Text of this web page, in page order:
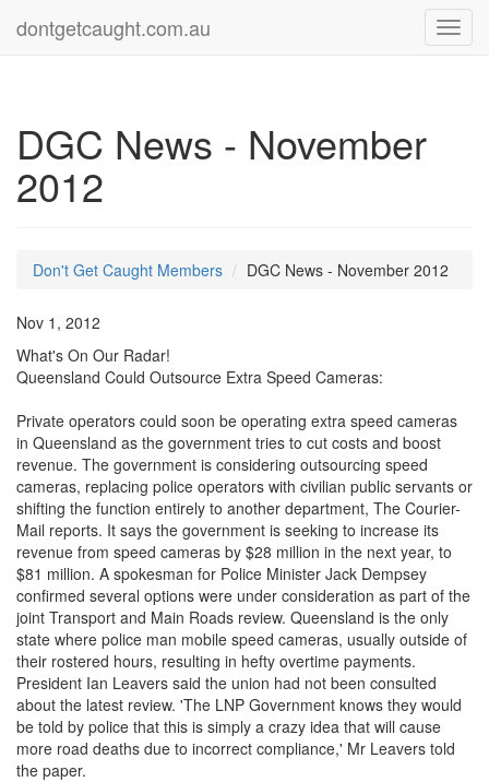
dontgetcaught.com.au
DGC News - November
2012
Don't Get Caught Members DGC News - November 2012
Nov 1, 2012
What's On Our Radar!
Queensland Could Outsource Extra Speed Cameras:
Private operators could soon be operating extra speed cameras
in Queensland as the government tries to cut costs and boost
revenue. The government is considering outsourcing speed
cameras, replacing police operators with civilian public servants or
shifting the function entirely to another department, The Courier-
Mail reports. It says the government is seeking to increase its
revenue from speed cameras by $28 million in the next year, to
$81 million. A spokesman for Police Minister Jack Dempsey
confirmed several options were under consideration as part of the
joint Transport and Main Roads review. Queensland is the only
state where police man mobile speed cameras, usually outside of
their rostered hours, resulting in hefty overtime payments.
President Ian Leavers said the union had not been consulted
about the latest review. 'The LNP Government knows they would
be told by police that this is simply a crazy idea that will cause
more road deaths due to incorrect compliance,' Mr Leavers told
the paper.